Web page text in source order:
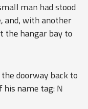
man had stood
and, with another
the hangar bay to
doorway back to
name tag: N